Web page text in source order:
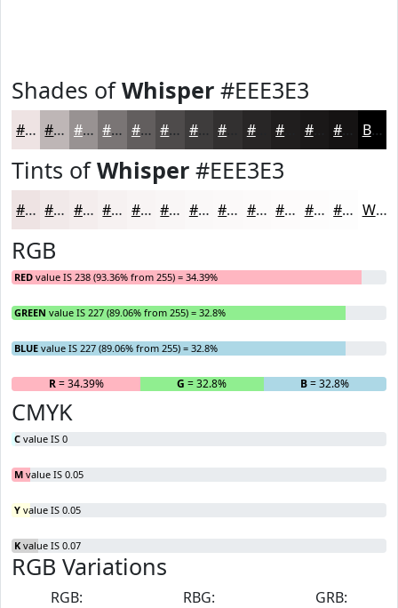
Shades ofWhisper #EEE3E3
#EEE3E3 #BEB6B6 #989292 #7A7575 #625E5E #4E4B4B #3E3C3C #282626 #1A1818 Black
Tints ofWhisper #EEE3E3
#EEE3E3 #F1E9E9 #F4EDED #F6F1F1 #F8F4F4 #F9F6F6 #FAF8F8 #FBF9F9 #FCFAFA #FDFBFB #FDFCFC #FDFDFD White
RGB
RED value IS 238 (93.36% from 255) = 34.39%
GREEN value IS 227 (89.06% from 255) = 32.8%
BLUE value IS 227 (89.06% from 255) = 32.8%
R= 34.39% G = 32.8% B= 32.8%
CMYK
C value IS 0
M value IS 0.05
Y value IS 0.05
K value IS 0.07
RGB Variations
RGB:
RBG:
GRB: